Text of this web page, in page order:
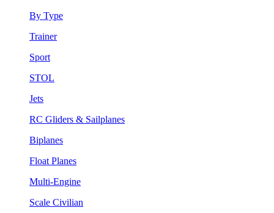
By Type
Trainer
Sport
STOL
Jets
RC Gliders & Sailplanes
Biplanes
Float Planes
Multi-Engine
Scale Civilian